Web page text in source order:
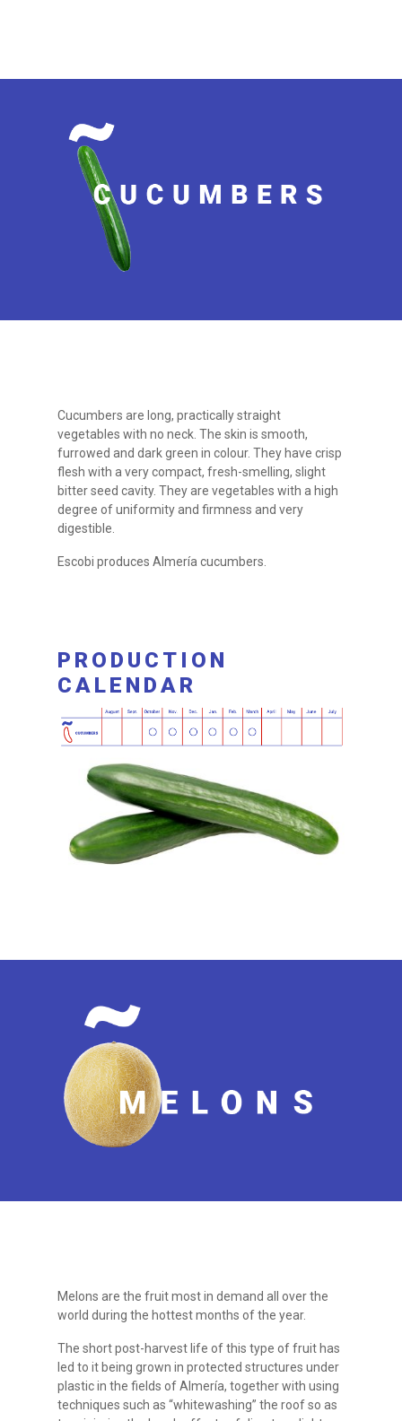
Cucumbers are long, practically straight
vegetables with no neck. The skin is smooth,
furrowed and dark green in colour. They have crisp
flesh with a very compact, fresh-smelling, slight
bitter seed cavity. They are vegetables with a high
degree of uniformity and firmness and very
digestible.
Escobi produces Almería cucumbers.
PRODUCTION
CALENDAR
Melons are the fruit most in demand all over the
world during the hottest months of the year.
The short post-harvest life of this type of fruit has
led to it being grown in protected structures under
plastic in the fields of Almería, together with using
techniques such as “whitewashing” the roof so as